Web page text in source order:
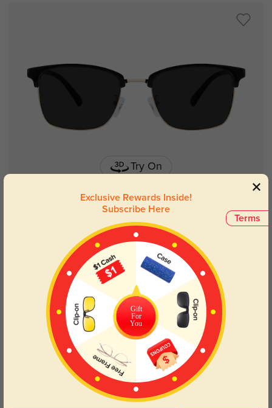
Try On
Troy metal bridge $26.95
Terms
Exclusive Rewards Inside!
Subscribe Here
Gift
For
You